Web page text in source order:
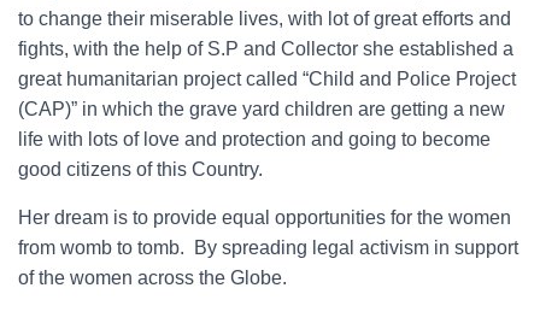
to change their miserable lives, with lot of great efforts and
fights, with the help of S.P and Collector she established a
great humanitarian project called “Child and Police Project
(CAP)” in which the grave yard children are getting a new
life with lots of love and protection and going to become
good citizens of this Country.
Her dream is to provide equal opportunities for the women
from womb to tomb. By spreading legal activism in support
of the women across the Globe.